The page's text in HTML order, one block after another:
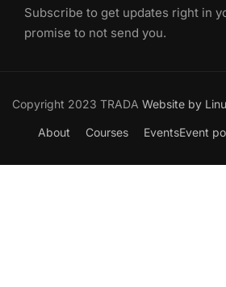
Subscribe to get updates right in
promise to not send you.
Copyright 2023 TRADA Website by
About Courses EventsEvent